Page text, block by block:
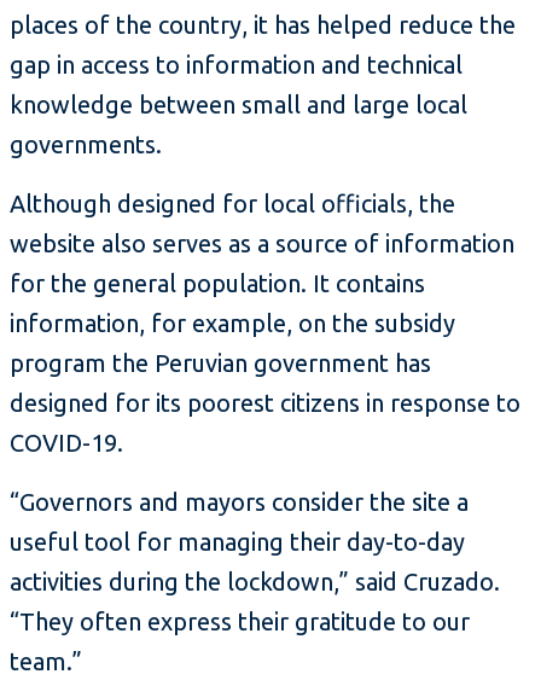
places of the country, it has helped reduce the
gap in access to information and technical
knowledge between small and large local
governments.
Although designed for local officials, the
website also serves as a source of information
for the general population. It contains
information, for example, on the subsidy
program the Peruvian government has
designed for its poorest citizens in response to
COVID-19.
“Governors and mayors consider the site a
useful tool for managing their day-to-day
activities during the lockdown,” said Cruzado.
“They often express their gratitude to our
team.”